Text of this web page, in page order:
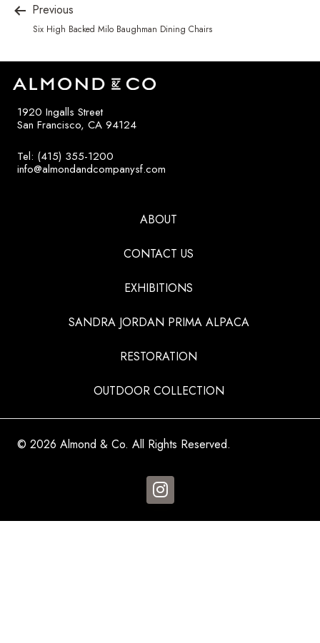
Previous
Six High Backed Milo Baughman Dining Chairs
1920 Ingalls Street
San Francisco, CA 94124
Tel: (415) 355-1200
info@almondandcompanysf.com
ABOUT
CONTACT US
EXHIBITIONS
SANDRA JORDAN PRIMA ALPACA
RESTORATION
OUTDOOR COLLECTION
© 2026 Almond & Co. All Rights Reserved.